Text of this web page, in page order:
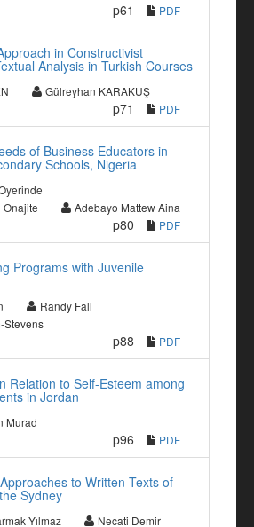
p61 PDF
in Constructivist
Analysis in Turkish Courses
Gülreyhan KARAKUŞ
p71 PDF
of Business Educators in
Schools, Nigeria
Onajite
Adebayo Mattew Aina
p80 PDF
Programs with Juvenile
Randy Fall
Stevens
p88 PDF
Relation to Self-Esteem among
in Jordan
Murad
p96 PDF
to Written Texts of
Sydney
Yılmaz Necati Demir